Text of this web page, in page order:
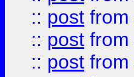
:: post from
:: post from
:: post from